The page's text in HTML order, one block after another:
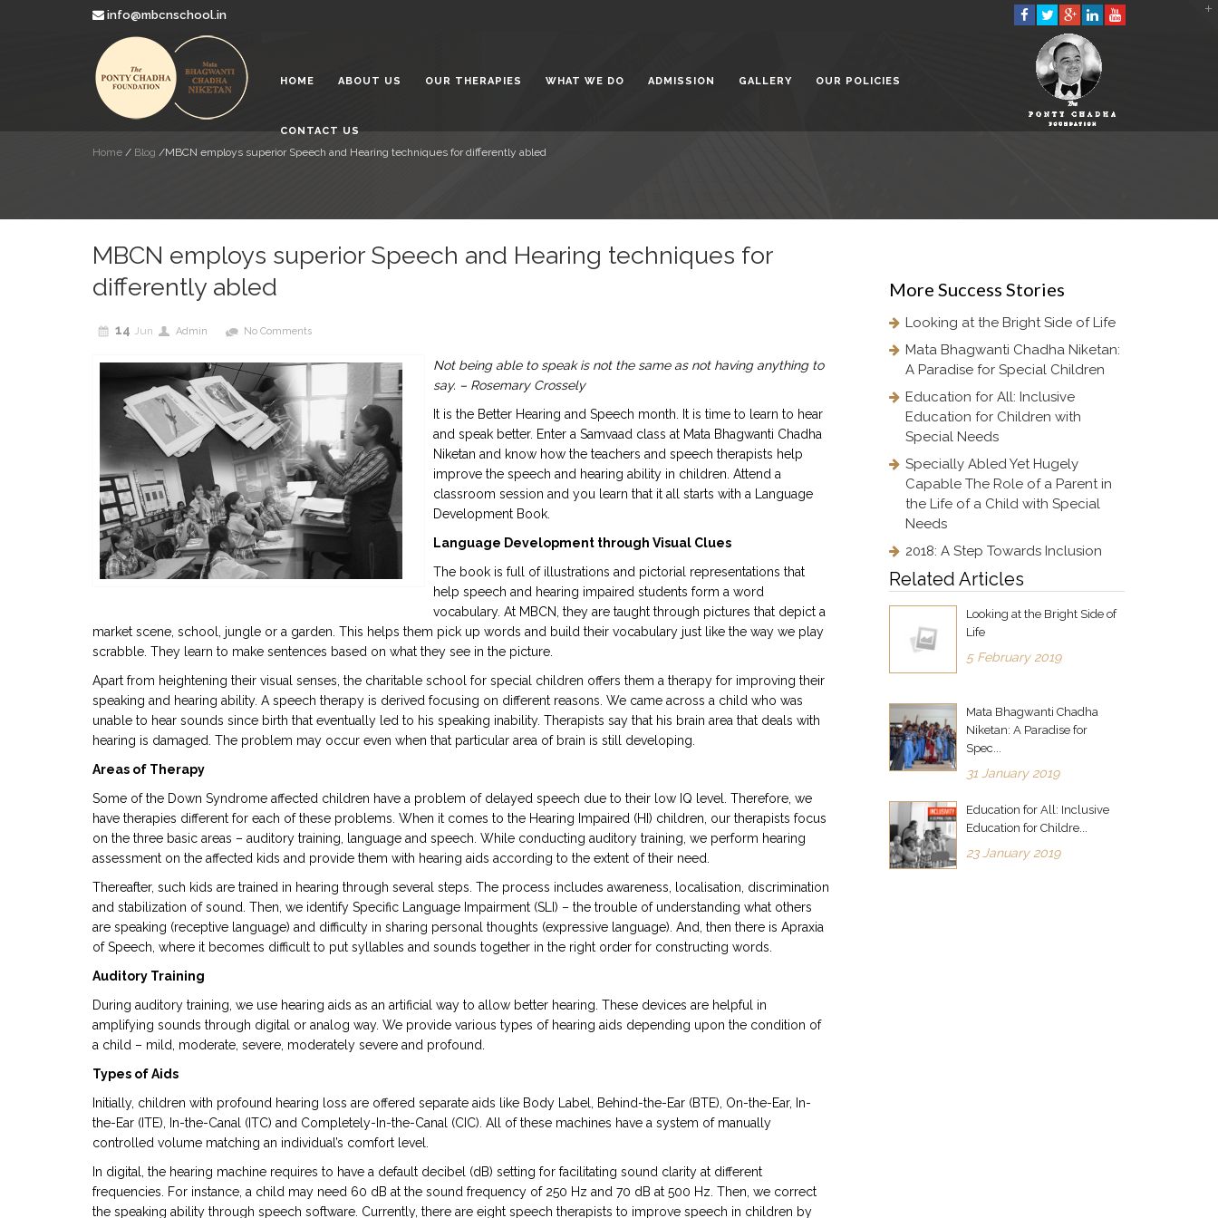
Mata Bhagwanti Chadha Niketan: A
2019
2901 Marmora Road, Glassgow,
Seattle, WA 98122-1090
info@mbcnschool.in
HOME ABOUT US OUR THERAPIES WHAT WE DO ADMISSION GALLERY OUR POLICIES
CONTACT US
Home / Blog /MBCN employs superior Speech and Hearing techniques for differently abled
MBCN employs superior Speech and Hearing techniques for
differently abled
14 Jun Admin No Comments
Not being able to speak is not the same as not having anything to
say. – Rosemary Crossely
It is the Better Hearing and Speech month. It is time to learn to hear
and speak better. Enter a Samvaad class at Mata Bhagwanti Chadha
Niketan and know how the teachers and speech therapists help
improve the speech and hearing ability in children. Attend a
classroom session and you learn that it all starts with a Language
Development Book.
Language Development through Visual Clues
The book is full of illustrations and pictorial representations that
help speech and hearing impaired students form a word
vocabulary. At MBCN, they are taught through pictures that depict a
market scene, school, jungle or a garden. This helps them pick up words and build their vocabulary just like the way we play
scrabble. They learn to make sentences based on what they see in the picture.
Apart from heightening their visual senses, the charitable school for special children offers them a therapy for improving their
speaking and hearing ability. A speech therapy is derived focusing on different reasons. We came across a child who was
unable to hear sounds since birth that eventually led to his speaking inability. Therapists say that his brain area that deals with
hearing is damaged. The problem may occur even when that particular area of brain is still developing.
Areas of Therapy
Some of the Down Syndrome affected children have a problem of delayed speech due to their low IQ level. Therefore, we
have therapies different for each of these problems. When it comes to the Hearing Impaired (HI) children, our therapists focus
on the three basic areas – auditory training, language and speech. While conducting auditory training, we perform hearing
assessment on the affected kids and provide them with hearing aids according to the extent of their need.
Thereafter, such kids are trained in hearing through several steps. The process includes awareness, localisation, discrimination
and stabilization of sound. Then, we identify Specific Language Impairment (SLI) – the trouble of understanding what others
are speaking (receptive language) and difficulty in sharing personal thoughts (expressive language). And, then there is Apraxia
of Speech, where it becomes difficult to put syllables and sounds together in the right order for constructing words.
Auditory Training
During auditory training, we use hearing aids as an artificial way to allow better hearing. These devices are helpful in
amplifying sounds through digital or analog way. We provide various types of hearing aids depending upon the condition of
a child – mild, moderate, severe, moderately severe and profound.
Types of Aids
Initially, children with profound hearing loss are offered separate aids like Body Label, Behind-the-Ear (BTE), On-the-Ear, In-
the-Ear (ITE), In-the-Canal (ITC) and Completely-In-the-Canal (CIC). All of these machines have a system of manually
controlled volume matching an individual’s comfort level.
In digital, the hearing machine requires to have a default decibel (dB) setting for facilitating sound clarity at different
frequencies. For instance, a child may need 60 dB at the sound frequency of 250 Hz and 70 dB at 500 Hz. Then, we correct
the speaking ability through speech software. Currently, there are eight speech therapists to improve speech in children by
More Success Stories
Looking at the Bright Side of Life
Mata Bhagwanti Chadha Niketan:
A Paradise for Special Children
Education for All: Inclusive
Education for Children with
Special Needs
Specially Abled Yet Hugely
Capable The Role of a Parent in
the Life of a Child with Special
Needs
2018: A Step Towards Inclusion
Related Articles
Looking at the Bright Side of
Life
5 February 2019
Mata Bhagwanti Chadha
Niketan: A Paradise for
Spec...
31 January 2019
Education for All: Inclusive
Education for Childre...
23 January 2019